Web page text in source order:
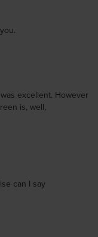
excellent. However
is, well,
can I say